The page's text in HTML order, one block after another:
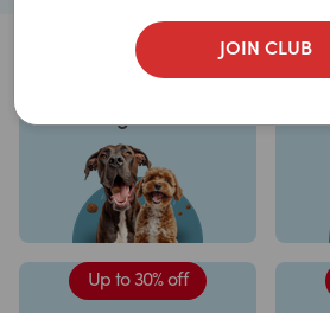
JOIN CLUB
Up to 33% off
Dog Treats
Up to 30% off